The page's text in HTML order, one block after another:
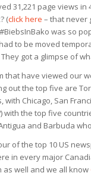
31,221 page views
(click here – that never
was so
to be moved
got a glimpse of
have viewed our
out the top five are
with Chicago, San
with the top five
and Barbuda
of the top 10 US
in every major
well and we all know